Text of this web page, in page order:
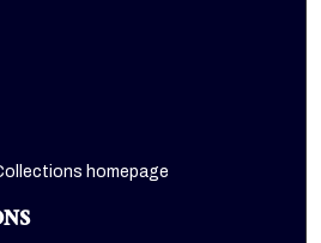
homepage